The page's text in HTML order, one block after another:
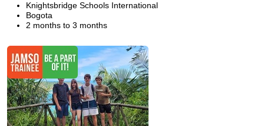
Knightsbridge Schools International
Bogota
2 months to 3 months